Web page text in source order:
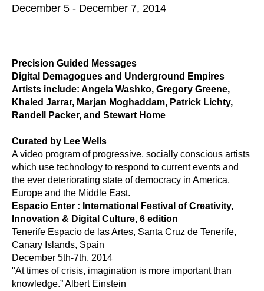
December 5 - December 7, 2014
Precision Guided Messages
Digital Demagogues and Underground Empires
Artists include: Angela Washko, Gregory Greene,
Khaled Jarrar, Marjan Moghaddam, Patrick Lichty,
Randell Packer, and Stewart Home
Curated by Lee Wells
A video program of progressive, socially conscious artists
which use technology to respond to current events and
the ever deteriorating state of democracy in America,
Europe and the Middle East.
Espacio Enter : International Festival of Creativity,
Innovation & Digital Culture, 6 edition
Tenerife Espacio de las Artes, Santa Cruz de Tenerife,
Canary Islands, Spain
December 5th-7th, 2014
"At times of crisis, imagination is more important than
knowledge.” Albert Einstein